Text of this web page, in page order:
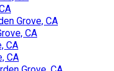
Grove, CA
CA
CA
CA